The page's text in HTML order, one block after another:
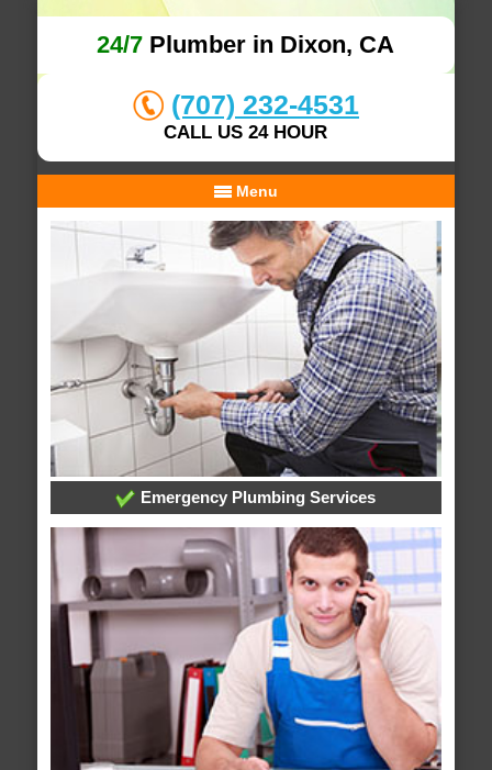
24/7 Plumber in Dixon, CA
(707) 232-4531
CALL US 24 HOUR
Menu
Emergency Plumbing Services